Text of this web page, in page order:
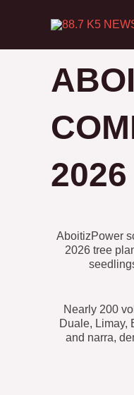
content
2026
AboitizPower
2026 tree
Nearly 200
Duale, Limay,
and narra,